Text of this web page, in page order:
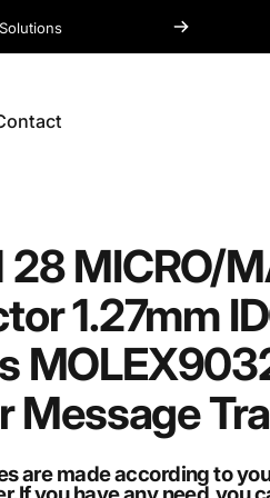
page
28MICRO/
1.27mm
Message
are made according to